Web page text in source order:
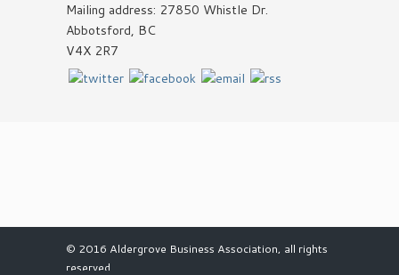
Mailing address: 27850 Whistle Dr.
Abbotsford, BC
V4X 2R7
© 2016 Aldergrove Business Association, all rights
reserved.